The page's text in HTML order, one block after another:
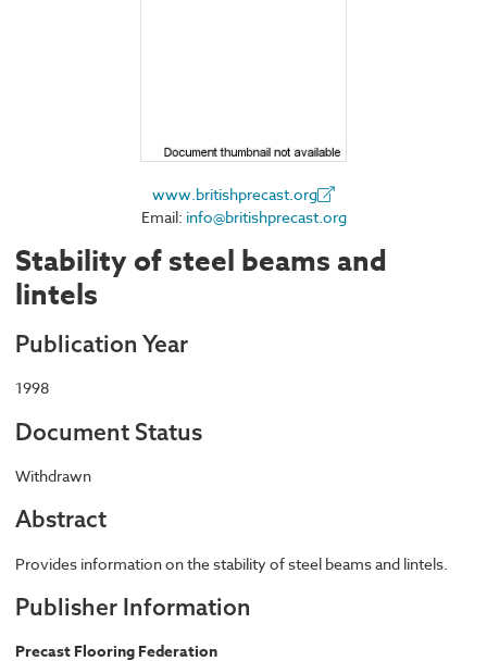
www.britishprecast.org
Email: info@britishprecast.org
Stability of steel beams and
lintels
Publication Year
1998
Document Status
Withdrawn
Abstract
Provides information on the stability of steel beams and lintels.
Publisher Information
Precast Flooring Federation